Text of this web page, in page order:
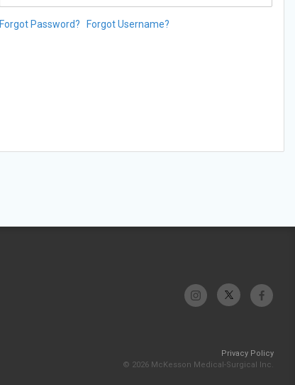
Forgot Password? Forgot Username?
Privacy Policy
© 2026 McKesson Medical-Surgical Inc.